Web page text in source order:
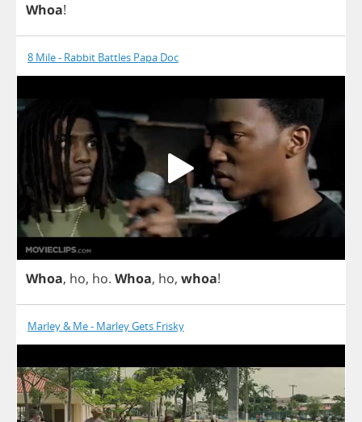
Whoa!
8 Mile - Rabbit Battles Papa Doc
Whoa, ho, ho. Whoa, ho, whoa!
Marley & Me - Marley Gets Frisky